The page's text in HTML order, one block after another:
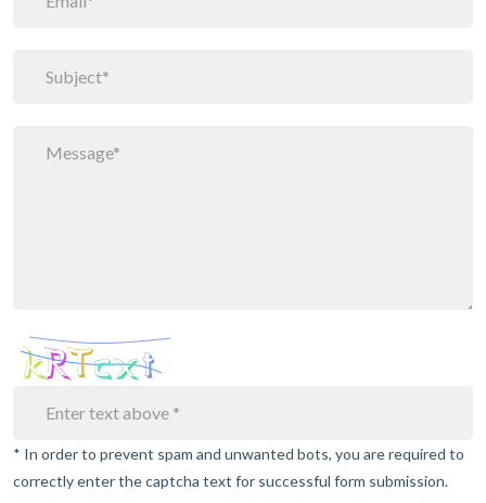
* In order to prevent spam and unwanted bots, you are required to
correctly enter the captcha text for successful form submission.